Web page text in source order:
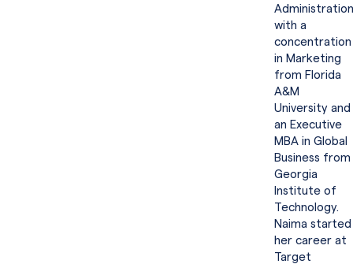
Administration
with a
concentration
in Marketing
from Florida
A&M
University and
an Executive
MBA in Global
Business from
Georgia
Institute of
Technology.
Naima started
her career at
Target